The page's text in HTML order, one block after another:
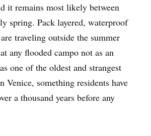
it remains most likely between
spring. Pack layered, waterproof
traveling outside the summer
any flooded campo not as an
one of the oldest and strangest
Venice, something residents have
a thousand years before any